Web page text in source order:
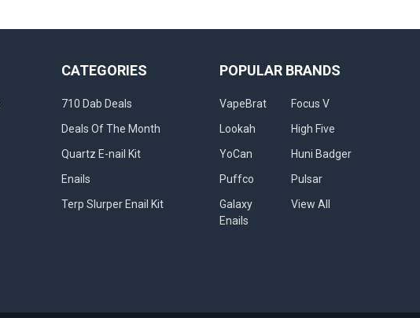
CATEGORIES
710 Dab Deals
Deals Of The Month
Quartz E-nail Kit
Enails
Terp Slurper Enail Kit
POPULAR BRANDS
VapeBrat
Lookah
YoCan
Puffco
Galaxy
Enails
Focus V
High Five
Huni Badger
Pulsar
View All